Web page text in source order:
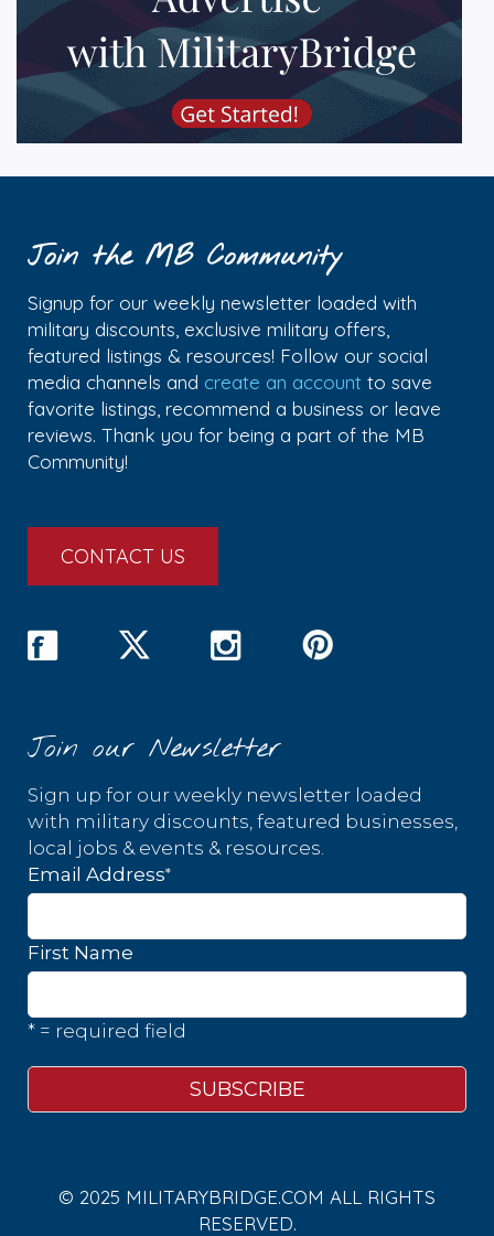
Join the MB Community
Signup for our weekly newsletter loaded with
military discounts, exclusive military offers,
featured listings & resources! Follow our social
media channels and create an account to save
favorite listings, recommend a business or leave
reviews. Thank you for being a part of the MB
Community!
CONTACT US
Join our Newsletter
Sign up for our weekly newsletter loaded
with military discounts, featured businesses,
local jobs & events & resources.
Email Address*
First Name
* = required field
© 2025 MILITARYBRIDGE.COM ALL RIGHTS
RESERVED.